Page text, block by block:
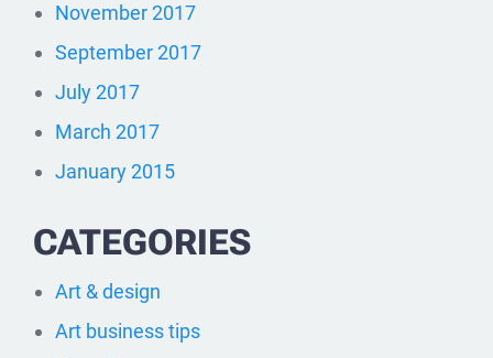
November 2017
September 2017
July 2017
March 2017
January 2015
CATEGORIES
Art & design
Art business tips